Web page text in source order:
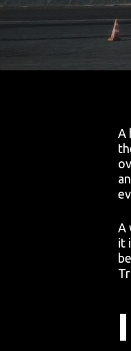
A
A
it